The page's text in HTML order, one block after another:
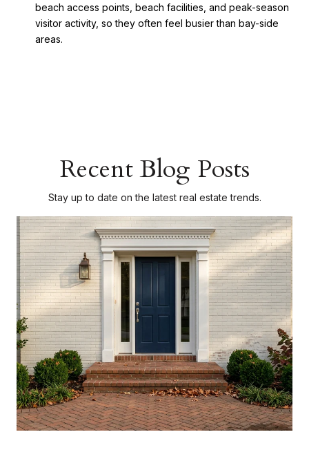
beach access points, beach facilities, and peak-season
visitor activity, so they often feel busier than bay-side
areas.
Recent Blog Posts
Stay up to date on the latest real estate trends.